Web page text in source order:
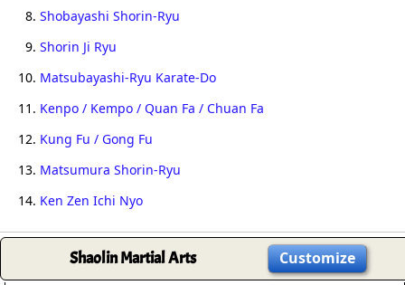
8. Shobayashi Shorin-Ryu
9. Shorin Ji Ryu
10. Matsubayashi-Ryu Karate-Do
11. Kenpo / Kempo / Quan Fa / Chuan Fa
12. Kung Fu / Gong Fu
13. Matsumura Shorin-Ryu
14. Ken Zen Ichi Nyo
Shaolin Martial Arts Customize